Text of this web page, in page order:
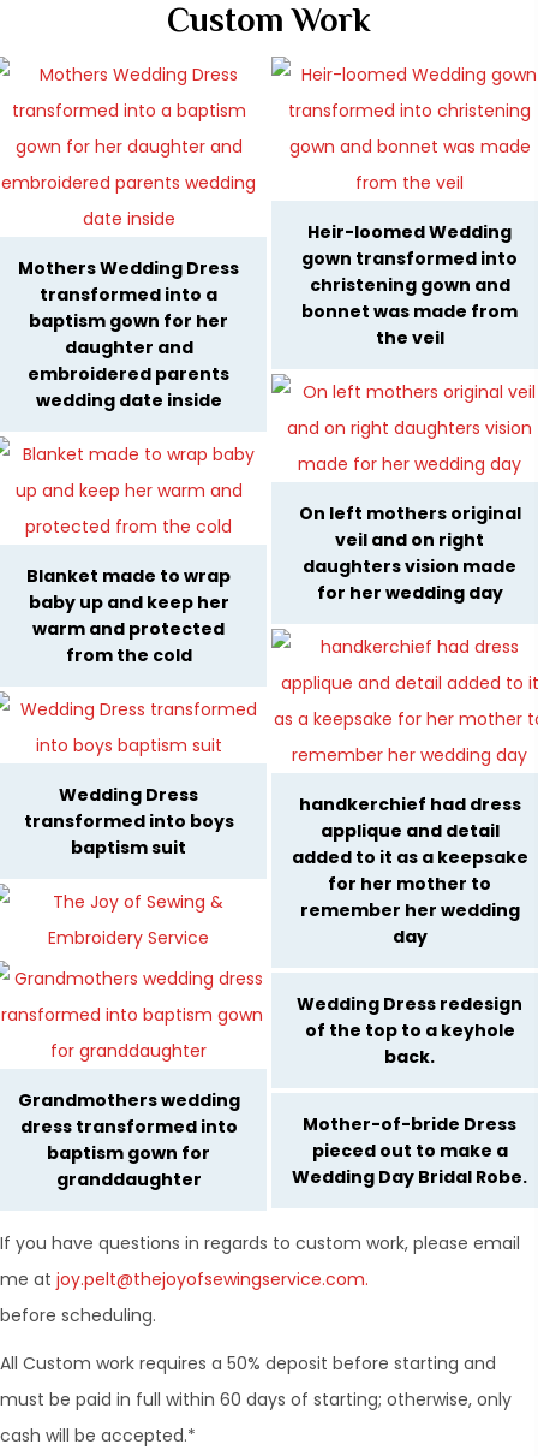
Custom Work
Mothers Wedding Dress
transformed into a
baptism gown for her
daughter and
embroidered parents
wedding date inside
Heir-loomed Wedding
gown transformed into
christening gown and
bonnet was made from
the veil
On left mothers original
veil and on right
daughters vision made
for her wedding day
Blanket made to wrap
baby up and keep her
warm and protected
from the cold
handkerchief had dress
applique and detail
added to it as a keepsake
for her mother to
remember her wedding
day
Wedding Dress
transformed into boys
baptism suit
Grandmothers wedding
dress transformed into
baptism gown for
granddaughter
Wedding Dress redesign
of the top to a keyhole
back.
Mother-of-bride Dress
pieced out to make a
Wedding Day Bridal Robe.
If you have questions in regards to custom work, please email
me at joy.pelt@thejoyofsewingservice.com.
before scheduling.
All Custom work requires a 50% deposit before starting and
must be paid in full within 60 days of starting; otherwise, only
cash will be accepted.*